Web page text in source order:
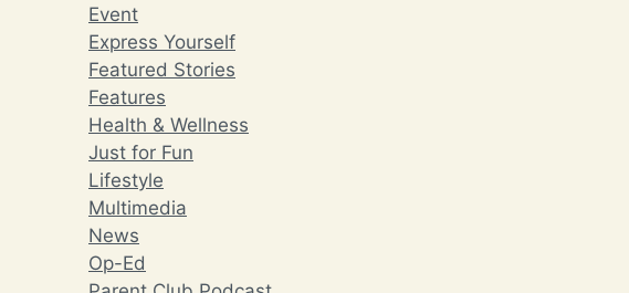
Event
Express Yourself
Featured Stories
Features
Health & Wellness
Just for Fun
Lifestyle
Multimedia
News
Op-Ed